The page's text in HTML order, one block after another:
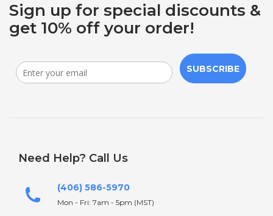
Sign up for special discounts &
get 10% off your order!
SUBSCRIBE
Need Help? Call Us
(406) 586-5970
Mon - Fri: 7am - 5pm (MST)